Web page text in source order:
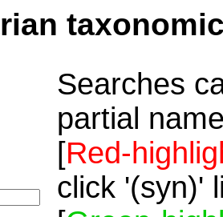
Searches
partial
[Red-
click '(syn)'